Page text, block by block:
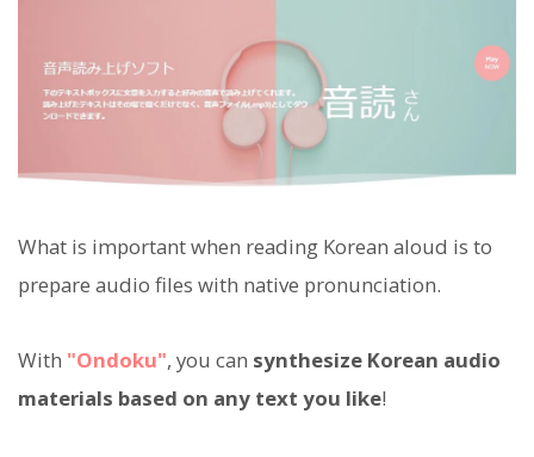
What is important when reading Korean aloud is to
prepare audio files with native pronunciation.
With "Ondoku", you can synthesize Korean audio
materials based on any text you like!